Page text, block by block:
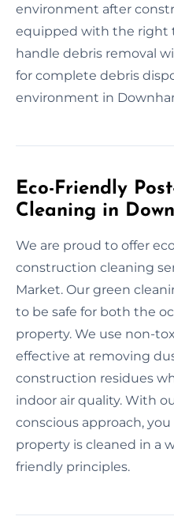
environment after
equipped with the right
handle debris removal
for complete debris
environment in
Eco-Friendly
Cleaning in
We are proud to offer
construction cleaning
Market. Our green
to be safe for both the
property. We use non-
effective at removing
construction residues
indoor air quality. With
conscious approach,
property is cleaned in a
friendly principles.